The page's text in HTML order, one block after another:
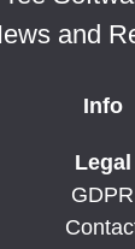
and
Info
Legal
GDPR